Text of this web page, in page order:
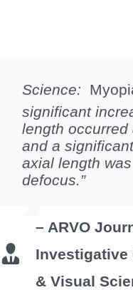
Science:
significant
length occurred
and a
axial length
defocus.”
– ARVO
Investigative
& Visual